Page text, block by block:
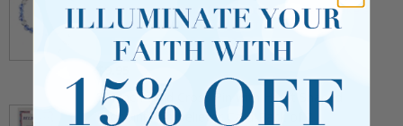
** This item is part of a promotional offer - Make a
purchase over $25 and get it for only $2.00
ADD TO CART
3/4 Inch Gold Cross Pin with Heart Shaped
Endpoints on Believer Card-Pack of 2